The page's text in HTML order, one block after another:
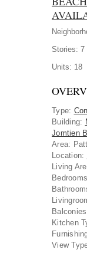
Stories: 7
Units: 18
Type:
Building:
Jomtien
Area:
Location:
Living
Kitchen
View